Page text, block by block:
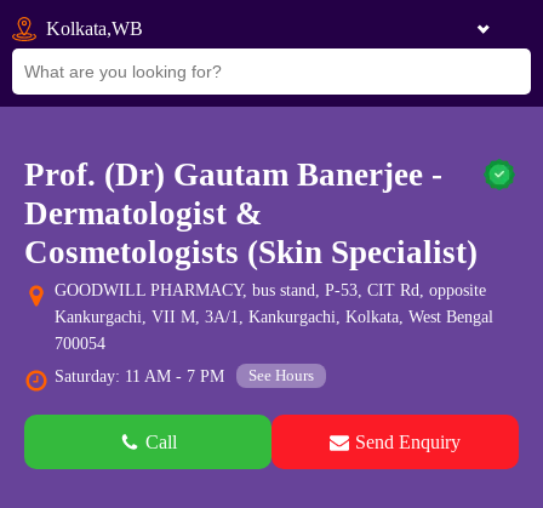
Kolkata,WB
Prof. (Dr) Gautam Banerjee -
Dermatologist &
Cosmetologists (Skin Specialist)
GOODWILL PHARMACY, bus stand, P-53, CIT Rd, opposite
Kankurgachi, VII M, 3A/1, Kankurgachi, Kolkata, West Bengal
700054
Saturday: 11 AM - 7 PM
See Hours
Call Send Enquiry
See all 0 images Add Photos